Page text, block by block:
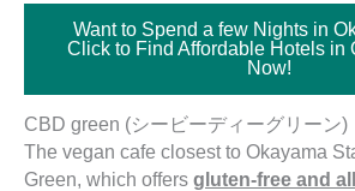
Want to Spend a few Nights in
Click to Find Affordable Hotels in
Now!
CBD green (シービーディーグリーン)
The vegan cafe closest to Okayama
Green, which offers gluten-free and